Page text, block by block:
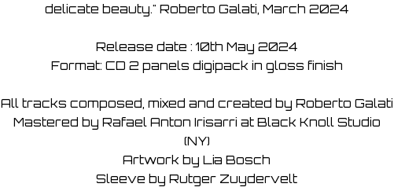
delicate beauty." Roberto Galati, March 2024
Release date : 10th May 2024
Format: CD 2 panels digipack in gloss finish
All tracks composed, mixed and created by Roberto Galati
Mastered by Rafael Anton Irisarri at Black Knoll Studio
(NY)
Artwork by Lia Bosch
Sleeve by Rutger Zuydervelt